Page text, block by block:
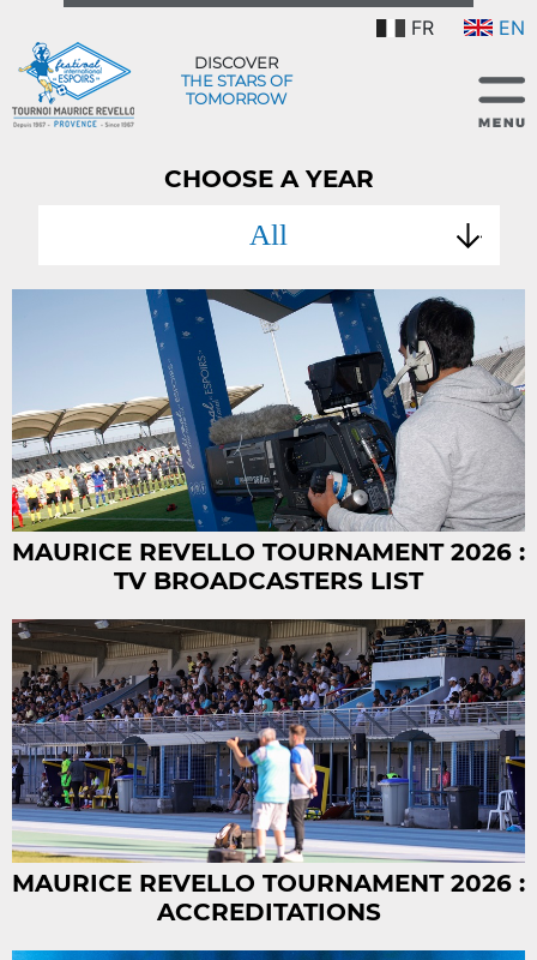
FR EN
DISCOVER
THE STARS OF
TOMORROW
CHOOSE A YEAR
All
MAURICE REVELLO TOURNAMENT 2026 :
TV BROADCASTERS LIST
MAURICE REVELLO TOURNAMENT 2026 :
ACCREDITATIONS